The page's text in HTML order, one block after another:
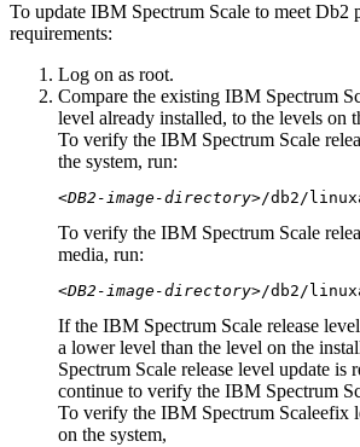
To update IBM Spectrum Scale to meetDb2
requirements:
Log on as root.
Compare the existing IBM Spectrum
level already installed, to the levels on
To verify the IBM Spectrum Scale
the system, run:
<DB2-image-directory>/db2/
To verify the IBM Spectrum Scale
media, run:
<DB2-image-directory>/db2/
If the IBM Spectrum Scale release
a lower level than the level on the
Spectrum Scale release level update is
continue to verify the IBM Spectrum
To verify the IBM Spectrum Scaleefix
on the system,